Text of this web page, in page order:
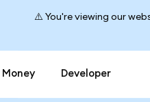
⚠️ You're viewing our
Money Developer